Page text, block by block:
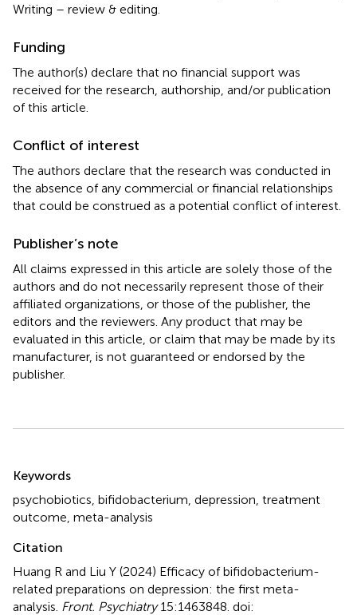
Writing – review & editing.
Funding
The author(s) declare that no financial support was
received for the research, authorship, and/or publication
of this article.
Conflict of interest
The authors declare that the research was conducted in
the absence of any commercial or financial relationships
that could be construed as a potential conflict of interest.
Publisher’s note
All claims expressed in this article are solely those of the
authors and do not necessarily represent those of their
affiliated organizations, or those of the publisher, the
editors and the reviewers. Any product that may be
evaluated in this article, or claim that may be made by its
manufacturer, is not guaranteed or endorsed by the
publisher.
Keywords
psychobiotics bifidobacterium depression treatment
outcome meta-analysis
Citation
Huang R and Liu Y (2024) Efficacy of bifidobacterium-
related preparations on depression: the first meta-
analysis Front. Psychiatry15:1463848. doi: